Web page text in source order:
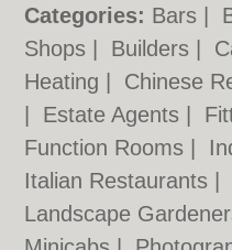
Categories: Bars
Shops
Builders
Heating
Chinese
Estate Agents
Function Rooms
Italian Restaurants
Landscape